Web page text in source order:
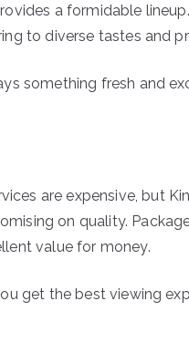
a formidable
to diverse tastes and
something fresh and
are expensive, but
on quality.
value for money.
get the best viewing